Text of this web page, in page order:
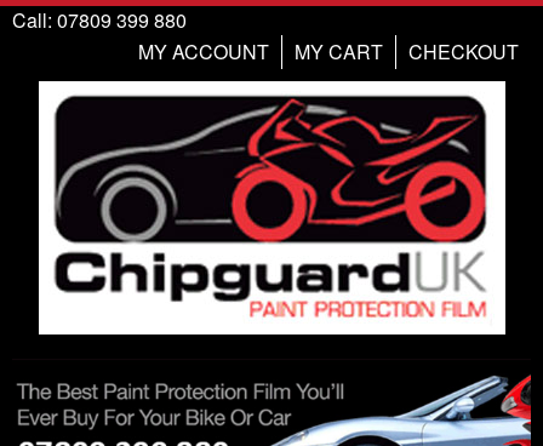
Call: 07809 399 880
CHECKOUT
MY CART
MY ACCOUNT